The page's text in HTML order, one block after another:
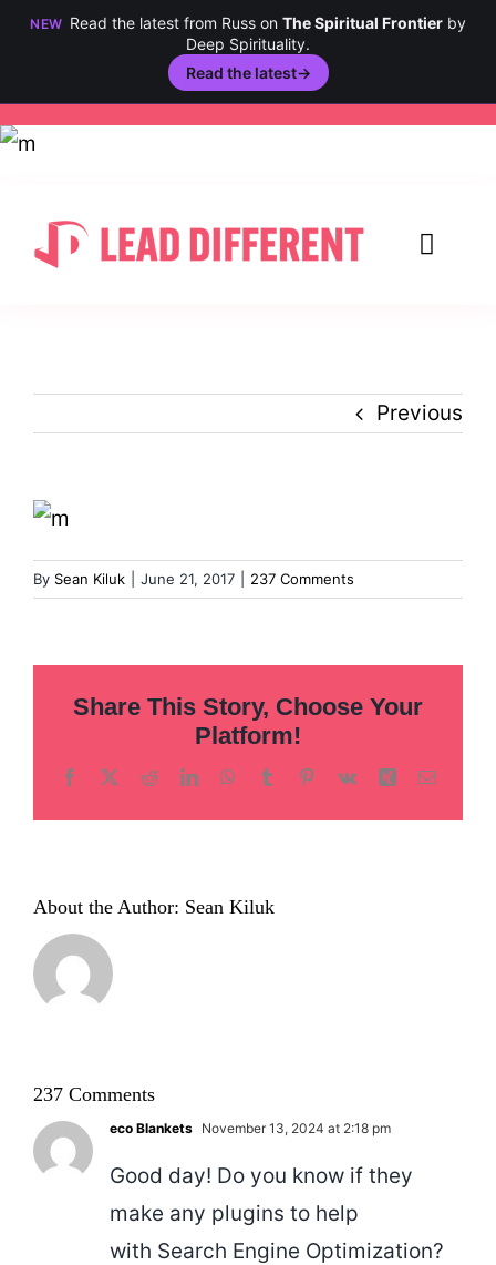
NEW Read the latest from Russ on The Spiritual Frontierby
Deep Spirituality.
Read the latest→
Skip
Inclusion
Technology
Previous
By Sean Kiluk June 21, 2017 237 Comments
Share This Story, Choose Your
Platform!
Facebook
X RedditLinkedInWhatsApp
TumblrPinterest
Vk Xing Email
About the Author: Sean Kiluk
237 Comments
eco Blankets November 13, 2024 at 2:18 pm
Good day! Do you know if they
make any plugins to help
with Search Engine Optimization?